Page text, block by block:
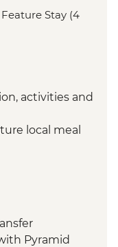
Stay (4
activities and
local meal
Pyramid